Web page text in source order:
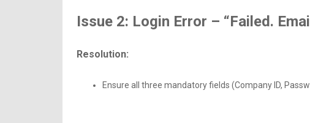
Issue 2: Login Error – “Failed.
Resolution:
Ensure all three mandatory fields (Company ID,